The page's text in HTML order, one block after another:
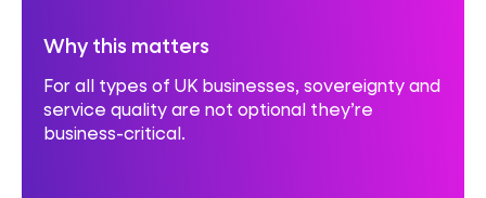
Why this matters
For all types of UK businesses, sovereignty and
service quality are not optional they’re
business-critical.